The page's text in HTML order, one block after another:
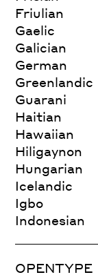
Friulian
Gaelic
Galician
German
Greenlandic
Guarani
Haitian
Hawaiian
Hiligaynon
Hungarian
Icelandic
Igbo
Indonesian
OPENTYPE